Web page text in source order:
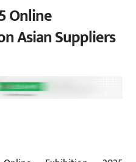
Online
Asian Suppliers